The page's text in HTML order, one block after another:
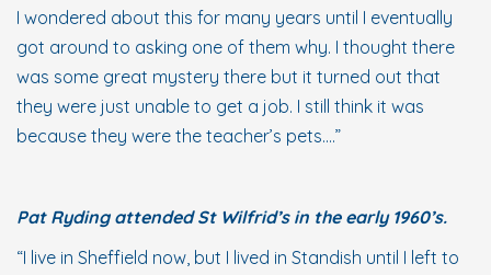
I wondered about this for many years until I eventually
got around to asking one of them why. I thought there
was some great mystery there but it turned out that
they were just unable to get a job. I still think it was
because they were the teacher’s pets….”
Pat Ryding attended St Wilfrid’s in the early 1960’s.
“I live in Sheffield now, but I lived in Standish until I left to